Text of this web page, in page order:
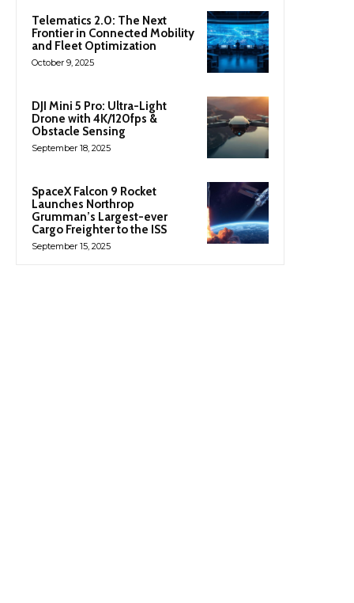
Telematics 2.0: The Next
Frontier in Connected Mobility
and Fleet Optimization
October 9, 2025
DJI Mini 5 Pro: Ultra-Light
Drone with 4K/120fps &
Obstacle Sensing
September 18, 2025
SpaceX Falcon 9 Rocket
Launches Northrop
Grumman’s Largest-ever
Cargo Freighter to the ISS
September 15, 2025